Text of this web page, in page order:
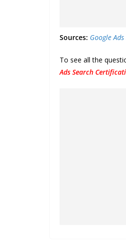
Sources: Google
To see all the
Ads Search